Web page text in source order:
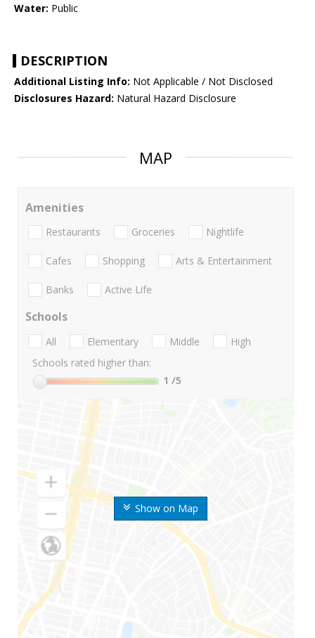
Water: Public
DESCRIPTION
Additional Listing Info: Not Applicable / Not Disclosed
Disclosures Hazard: Natural Hazard Disclosure
MAP
Show on Map
Amenities
Restaurants Groceries Nightlife
Cafes Shopping Arts & Entertainment
Banks Active Life
Schools
All Elementary Middle
High
Schools rated higher than:
1 /5